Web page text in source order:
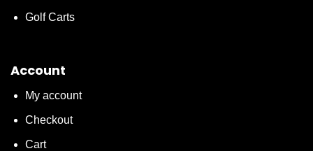
Golf Carts
Account
My account
Checkout
Cart